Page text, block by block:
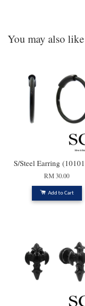
You may also like
S/Steel Earring
RM 30.00
Add to Cart